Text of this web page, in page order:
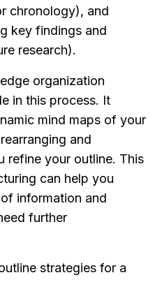
chronology), and
key findings and
research).
organization
in this process. It
mind maps of your
and
refine your outline. This
can help you
information and
further
strategies for a